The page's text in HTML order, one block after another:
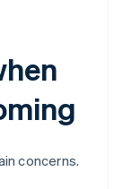
concerns.